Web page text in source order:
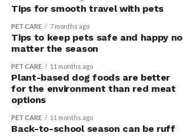
Tips for smooth travel with pets
PET CARE 7 months ago
Tips to keep pets safe and happy no
matter the season
PET CARE 11 months ago
Plant-based dog foods are better
for the environment than red meat
options
PET CARE 11 months ago
Back-to-school season can be ruff